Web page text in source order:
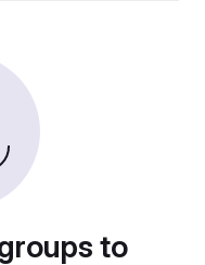
to